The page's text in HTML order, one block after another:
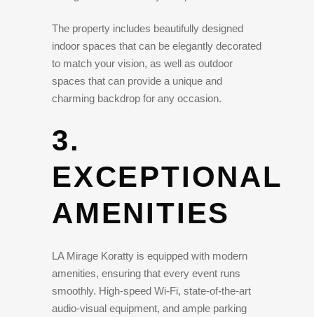
The property includes beautifully designed
indoor spaces that can be elegantly decorated
to match your vision, as well as outdoor
spaces that can provide a unique and
charming backdrop for any occasion.
3.
EXCEPTIONAL
AMENITIES
LA Mirage Koratty is equipped with modern
amenities, ensuring that every event runs
smoothly. High-speed Wi-Fi, state-of-the-art
audio-visual equipment, and ample parking